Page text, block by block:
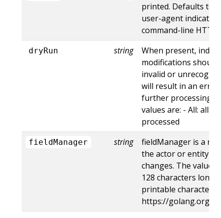
printed. Defaults to
user-agent
command-line
dryRun string
When present,
modifications
invalid or
will result in an
further processing
values are: - All: all
processed
fieldManager string
fieldManager is a
the actor or entity
changes. The value
128 characters long,
printable characters,
https://golang.org/